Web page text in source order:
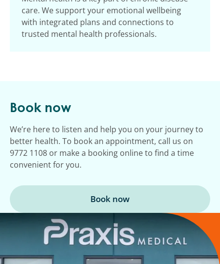
care. We support your emotional wellbeing
with integrated plans and connections to
trusted mental health professionals.
Book now
We’re here to listen and help you on your journey to
better health. To book an appointment, call us on
9772 1108 or make a booking online to find a time
convenient for you.
Book now